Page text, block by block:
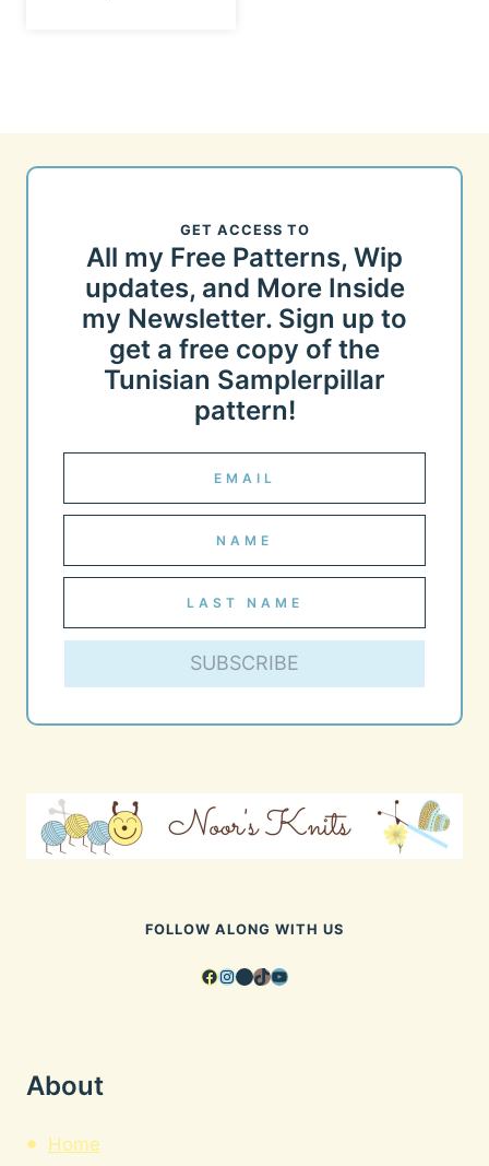
GET ACCESS TO
All my Free Patterns, Wip
updates, and More Inside
my Newsletter. Sign up to
get a free copy of the
Tunisian Samplerpillar
pattern!
SUBSCRIBE
FOLLOW ALONG WITH US
Facebook
Instagram
Pinterest
TikTok
YouTube
About
Home